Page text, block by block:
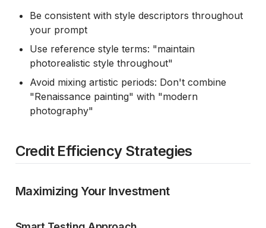
Be consistent with style descriptors throughout
your prompt
Use reference style terms: "maintain
photorealistic style throughout"
Avoid mixing artistic periods: Don't combine
"Renaissance painting" with "modern
photography"
Credit Efficiency Strategies
Maximizing Your Investment